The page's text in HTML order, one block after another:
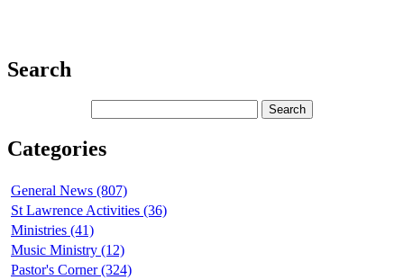
Search
Categories
General News (807)
St Lawrence Activities (36)
Ministries (41)
Music Ministry (12)
Pastor's Corner (324)